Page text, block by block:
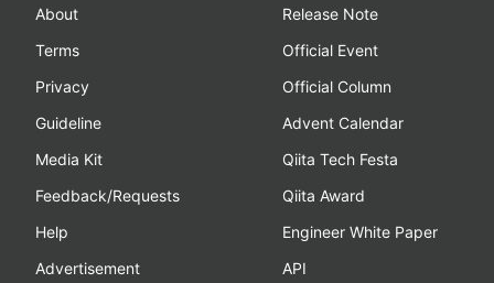
About
Terms
Privacy
Guideline
Media Kit
Feedback/Requests
Help
Advertisement
Release Note
Official Event
Official Column
Advent Calendar
Qiita Tech Festa
Qiita Award
Engineer White Paper
API